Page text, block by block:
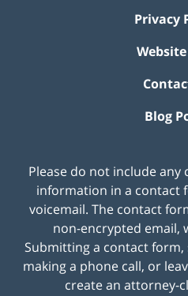
Privacy
Blog
Please do not include
information in a contact
voicemail. The contact
non-encrypted email,
Submitting a contact form,
making a phone call, or
create an attorney-